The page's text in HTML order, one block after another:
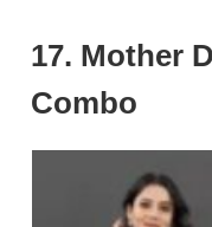
17. Mother
Combo